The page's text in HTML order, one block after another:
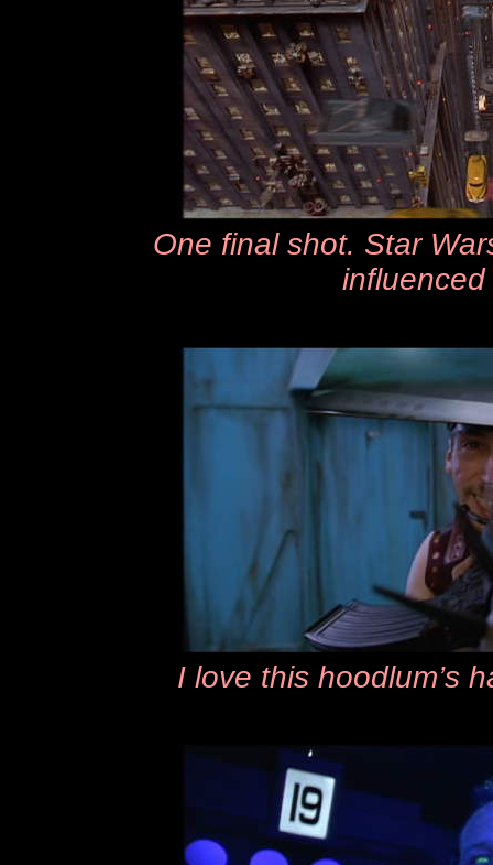
One final shot. Star
I love this hoodlum’s